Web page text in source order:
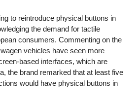
to reintroduce physical buttons in
the demand for tactile
consumers. Commenting on the
vehicles have seen more
based interfaces, which are
the brand remarked that at least five
would have physical buttons in